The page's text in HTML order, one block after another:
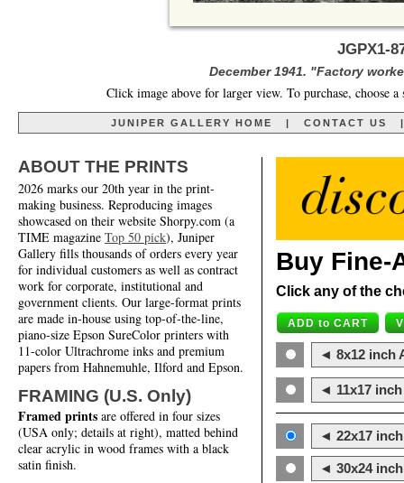
JGPX1-
December 1941. "Factory
Click image above for larger view. To purchase, choose
JUNIPER GALLERY HOME CONTACT US
ABOUT THE PRINTS
2026 marks our 20th year in the print-
making business. Reproducing images
showcased on their website Shorpy.com (a
TIME magazine Top 50 pick), Juniper
Gallery fills thousands of orders every year
for individual customers as well as contract
work for corporate, institutional and
government clients. Our large-format prints
are made in-house using top-of-the-line,
piano-size Epson SureColor printers with
11-color Ultrachrome inks and premium
papers from Hahnemuhle, Ilford and Epson.
FRAMING (U.S. Only)
Framed prints are offered in four sizes
(USA only; details at right), matted behind
clear acrylic in wood frames with a black
satin finish.
Buy Fine-
Click any of the
◄ 8x12 inch
◄ 11x17
◄ 22x17
◄ 30x24